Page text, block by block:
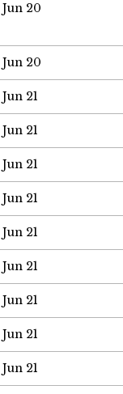
Jun 20
Jun 20
Jun 21
Jun 21
Jun 21
Jun 21
Jun 21
Jun 21
Jun 21
Jun 21
Jun 21